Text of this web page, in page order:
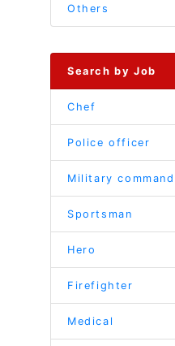
Others
Search by Job
Chef
Police officer
Military
Sportsman
Hero
Firefighter
Medical